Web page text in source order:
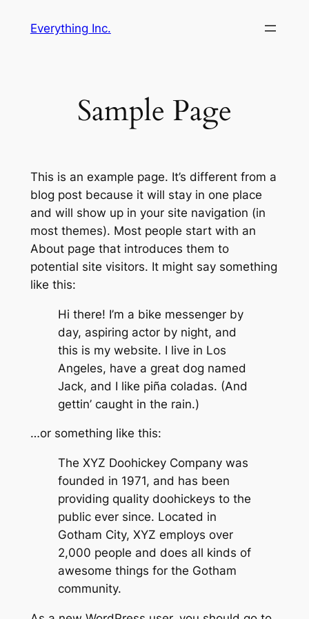
Everything Inc.
Sample Page
This is an example page. It’s different from a
blog post because it will stay in one place
and will show up in your site navigation (in
most themes). Most people start with an
About page that introduces them to
potential site visitors. It might say something
like this:
Hi there! I’m a bike messenger by
day, aspiring actor by night, and
this is my website. I live in Los
Angeles, have a great dog named
Jack, and I like piña coladas. (And
gettin’ caught in the rain.)
…or something like this:
The XYZ Doohickey Company was
founded in 1971, and has been
providing quality doohickeys to the
public ever since. Located in
Gotham City, XYZ employs over
2,000 people and does all kinds of
awesome things for the Gotham
community.